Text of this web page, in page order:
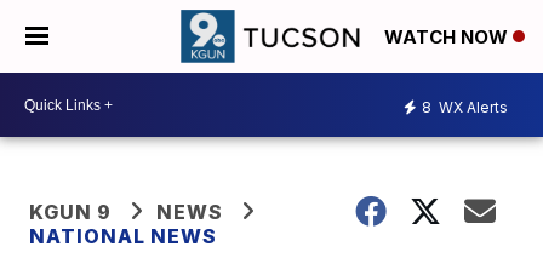
WATCH NOW
8 WX Alerts
KGUN 9
NEWS
NATIONAL NEWS